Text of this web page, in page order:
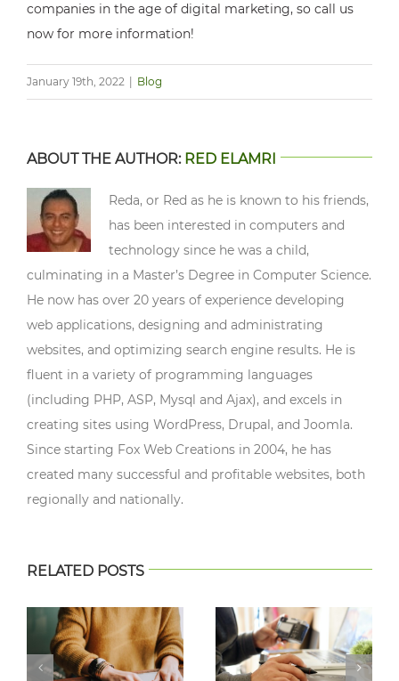
companies in the age of digital marketing, so call us
now for more information!
January 19th, 2022 Blog
ABOUT THE AUTHOR: RED ELAMRI
Reda, or Red as he is known to his friends,
has been interested in computers and
technology since he was a child,
culminating in a Master’s Degree in Computer Science.
He now has over 20 years of experience developing
web applications, designing and administrating
websites, and optimizing search engine results. He is
fluent in a variety of programming languages
(including PHP, ASP, Mysql and Ajax), and excels in
creating sites using WordPress, Drupal, and Joomla.
Since starting Fox Web Creations in 2004, he has
created many successful and profitable websites, both
regionally and nationally.
RELATED POSTS